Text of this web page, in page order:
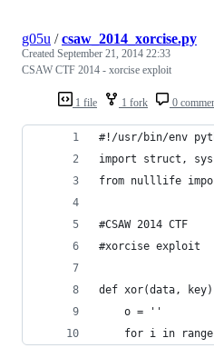
1 file 1 fork 0
g05u /csaw_2014_xorcise.py
Created September 21, 2014 22:33
CSAW CTF 2014 - xorcise exploit
#!/usr/bin/env
import struct,
from nulllife
#CSAW 2014 CTF
#xorcise exploit
def xor(data,
	o = ''
for i in